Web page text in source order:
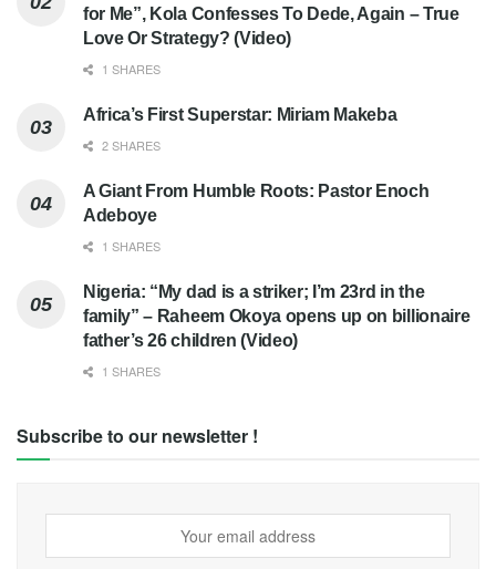
for Me”, Kola Confesses To Dede, Again – True
Love Or Strategy? (Video)
1 SHARES
Africa’s First Superstar: Miriam Makeba
2 SHARES
A Giant From Humble Roots: Pastor Enoch
Adeboye
1 SHARES
Nigeria: “My dad is a striker; I’m 23rd in the
family” – Raheem Okoya opens up on billionaire
father’s 26 children (Video)
1 SHARES
Subscribe to our newsletter !